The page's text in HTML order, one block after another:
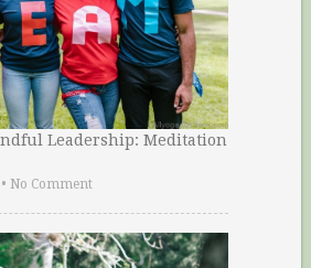
Leadership: Meditation
No Comment